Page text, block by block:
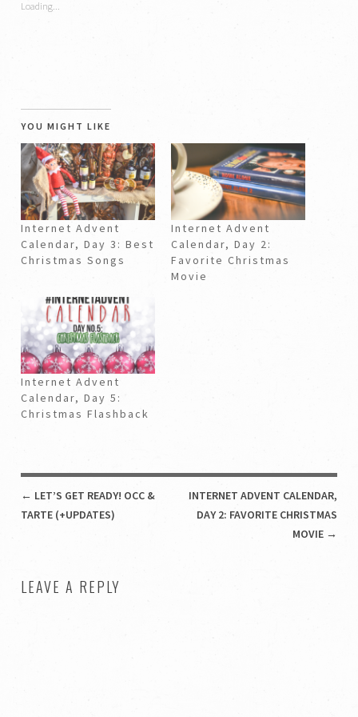
window)
Loading...
YOU MIGHT LIKE
Internet Advent
Calendar, Day 3: Best
Christmas Songs
Internet Advent
Calendar, Day 2:
Favorite Christmas
Movie
Internet Advent
Calendar, Day 5:
Christmas Flashback
POST NAVIGATION
← LET’S GET READY! OCC &
TARTE (+UPDATES)
INTERNET ADVENT CALENDAR,
DAY 2: FAVORITE CHRISTMAS
MOVIE →
LEAVE A REPLY